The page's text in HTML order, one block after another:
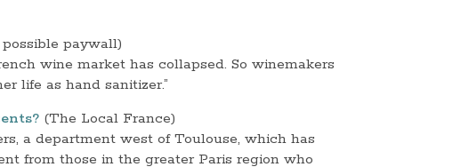
paywall)
wine market has collapsed. So winemakers
life as hand sanitizer.”
(The Local France)
a department west of Toulouse, which has
from those in the greater Paris region who